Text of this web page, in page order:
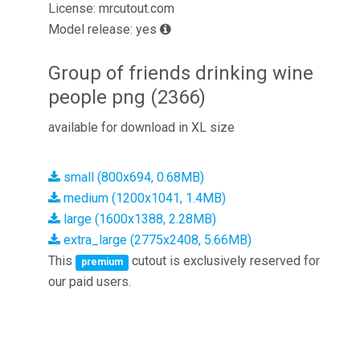
License: mrcutout.com
Model release: yes
Group of friends drinking wine
people png (2366)
available for download in XL size
small (800x694, 0.68MB)
medium (1200x1041, 1.4MB)
large (1600x1388, 2.28MB)
extra_large (2775x2408, 5.66MB)
This
premium
cutout is exclusively reserved for
our paid users.